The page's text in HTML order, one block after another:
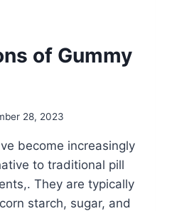
of Gummy
28, 2023
become increasingly
to traditional pill
They are typically
starch, sugar, and